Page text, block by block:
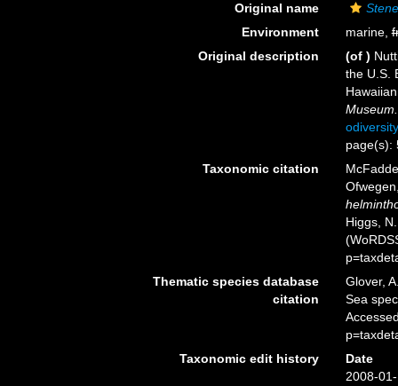
Original name
Environment
marine,
Original description
(of )
the U.S.
Museum.
page(s):
Taxonomic citation
Higgs,
Thematic species database
citation
Glover,
Sea
Taxonomic edit history
Date
2008-